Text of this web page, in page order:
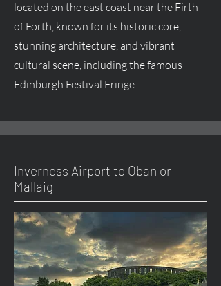
located on the east coast near the Firth
of Forth, known for its historic core,
stunning architecture, and vibrant
cultural scene, including the famous
Edinburgh Festival Fringe
Inverness Airport to Oban or
Mallaig